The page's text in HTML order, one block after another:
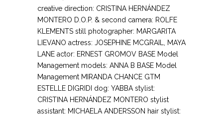
creative direction: CRISTINA HERNÁNDEZ
MONTERO D.O.P. & second camera: ROLFE
KLEMENTS still photographer: MARGARITA
LIEVANO actress: JOSEPHINE MCGRAIL, MAYA
LANE actor: ERNEST GROMOV BASE Model
Management models: ANNA B BASE Model
Management MIRANDA CHANCE GTM
ESTELLE DIGRIDI dog: YABBA stylist:
CRISTINA HERNÁNDEZ MONTERO stylist
assistant: MICHAELA ANDERSSON hair stylist: